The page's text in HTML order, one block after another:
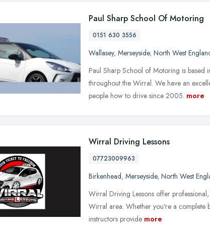
Paul Sharp School Of Motoring
0151 630 3556
Wallasey, Merseyside, North West
Paul Sharp School of Motoring is based
throughout the Wirral. We have an
people how to drive since 2005. more
Wirral Driving Lessons
07723009963
Birkenhead, Merseyside, North West
Wirral Driving Lessons offer
Wirral area. Whether you're a complete
instructors provide more